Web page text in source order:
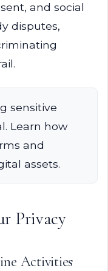
and social
disputes,
sensitive
Learn how
and
assets.
Privacy
Activities